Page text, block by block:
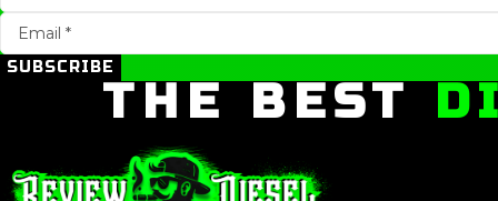
SUBSCRIBE
THE BEST